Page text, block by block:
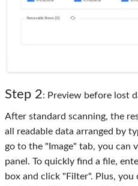
Step 2: Preview before lost
After standard scanning, the
all readable data arranged by
go to the "Image" tab, you can
panel. To quickly find a file,
box and click "Filter". Plus,